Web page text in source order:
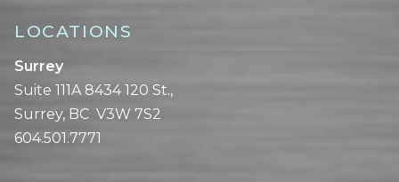
LOCATIONS
Surrey
Suite 111A 8434 120 St.,
Surrey, BC V3W 7S2
604.501.7771